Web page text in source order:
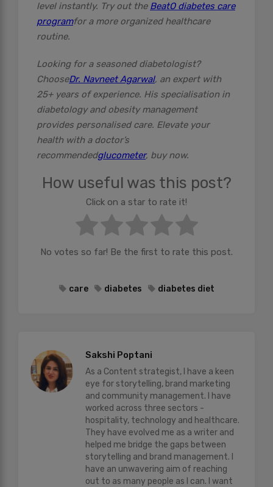
level instantly. Try out the BeatO diabetes care
programfor a more organized healthcare
routine.
Looking for a seasoned diabetologist?
ChooseDr. Navneet Agarwal, an expert with
25+ years of experience. His specialisation in
diabetology and obesity management
provides personalised care. Elevate your
health with a doctor’s
recommendedglucometer, buy now.
How useful was this post?
Click on a star to rate it!
No votes so far! Be the first to rate this post.
care diabetes diabetes diet
Sakshi Poptani
As a Content strategist, I have a keen
eye for storytelling, brand marketing
and community management. I have
worked across three sectors -
hospitality, technology and healthcare.
They have evolved me as a writer and
helped me bridge the gaps between
storytelling and brand management. I
have an unwavering aim of reaching
out to as many people as I can. I want